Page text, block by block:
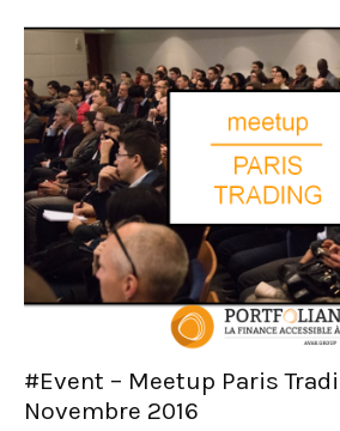
#Event – Meetup Paris
Novembre 2016